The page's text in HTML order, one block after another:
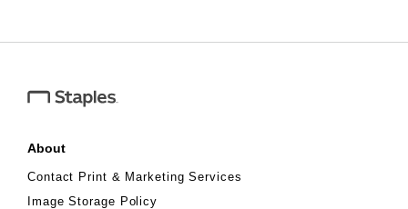
About
Contact Print & Marketing Services
Image Storage Policy